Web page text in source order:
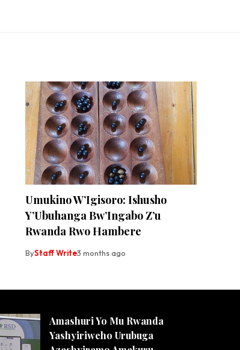
Umukino W’Igisoro: Ishusho
Y’Ubuhanga Bw’Ingabo Z’u
Rwanda Rwo Hambere
ByStaff Write3 months ago
Amashuri Yo Mu Rwanda
Yashyiriweho Urubuga